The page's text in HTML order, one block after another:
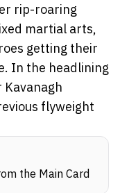
rip-roaring
martial arts,
getting their
In the headlining
Kavanagh
flyweight
the Main Card